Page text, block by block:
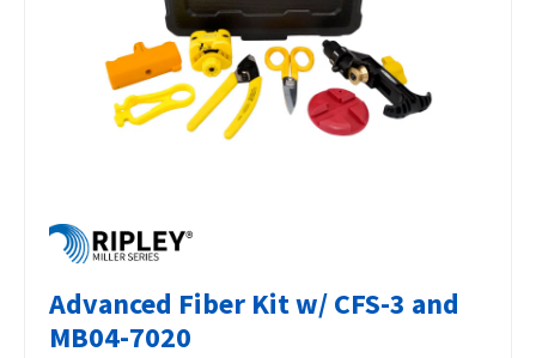
Advanced Fiber Kit w/ CFS-3 and
MB04-7020